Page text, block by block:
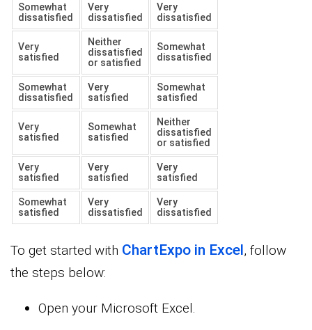
Somewhat
dissatisfied
Very
dissatisfied
Very
dissatisfied
Very
satisfied
Neither
dissatisfied
or satisfied
Somewhat
dissatisfied
Somewhat
dissatisfied
Very
satisfied
Somewhat
satisfied
Very
satisfied
Somewhat
satisfied
Neither
dissatisfied
or satisfied
Very
satisfied
Very
satisfied
Very
satisfied
Somewhat
satisfied
Very
dissatisfied
Very
dissatisfied
To get started with ChartExpo in Excel, follow
the steps below:
Open your Microsoft Excel.